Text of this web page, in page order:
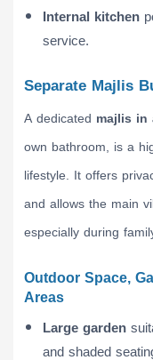
Internal kitchen
service.
Separate Majlis
A dedicated majlis in
own bathroom, is a
lifestyle. It offers
and allows the main
especially during
Outdoor Space,
Areas
Large garden
and shaded